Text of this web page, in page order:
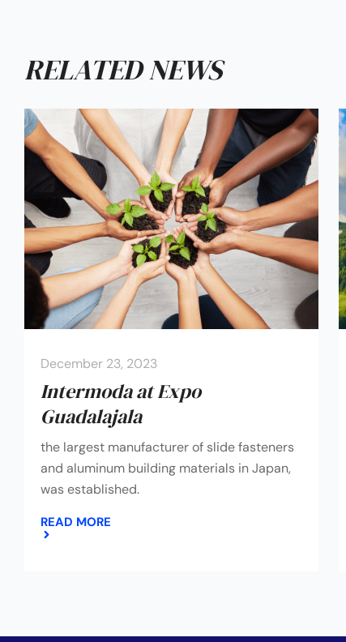
RELATED NEWS
December 23, 2023
Intermoda at Expo
Guadalajala
the largest manufacturer of slide fasteners
and aluminum building materials in Japan,
was established.
READ MORE